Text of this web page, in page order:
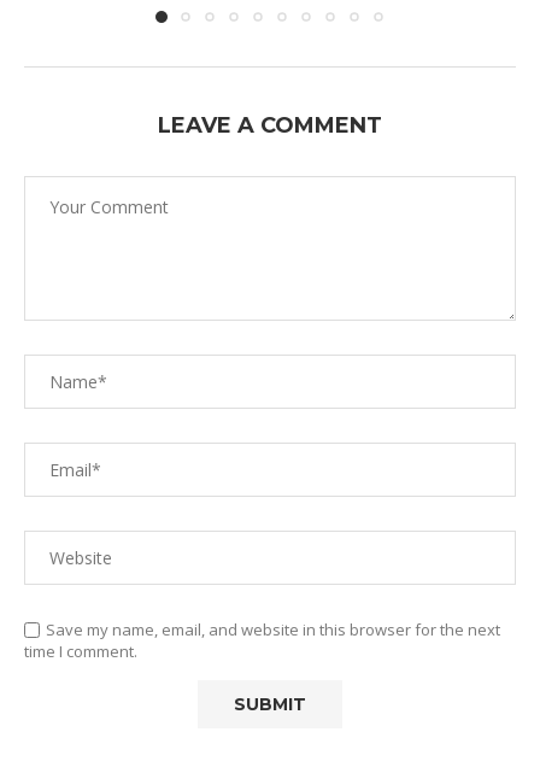
LEAVE A COMMENT
Save my name, email, and website in this browser for the next
time I comment.